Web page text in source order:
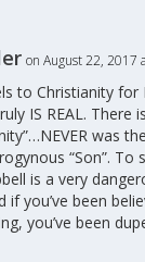
on August 22, 2017
to Christianity
IS REAL. There
was
“Son”. To
is a very
if you’ve been
you’ve been